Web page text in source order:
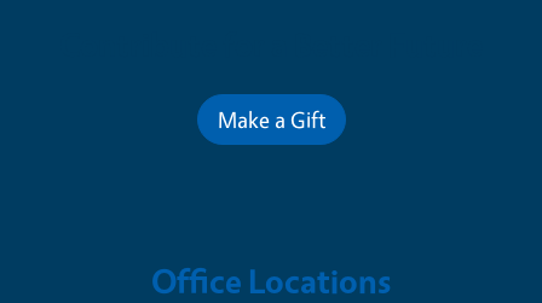
Make a Gift
Office Locations